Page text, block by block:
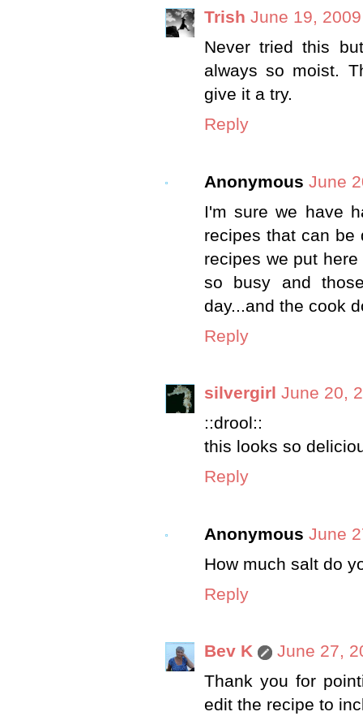
Trish June 19,
Never tried this
always so moist.
give it a try.
Reply
Anonymous June
I'm sure we have
recipes that can be
recipes we put
so busy and
day...and the cook
Reply
silvergirl June 20,
::drool::
this looks so
Reply
Anonymous June
How much salt do
Reply
Bev K
June 27,
Thank you for
edit the recipe to